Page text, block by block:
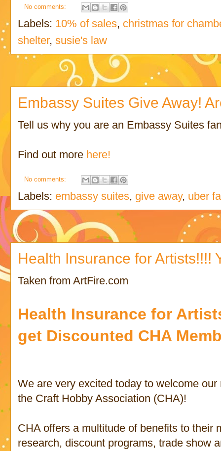
No comments:
Labels: 10% of sales, christmas for
shelter,susie's law
Embassy Suites Give Away!
Tell us why you are an Embassy Suites
Find out more here!
No comments:
Labels: embassy suites, give away, uber
Health Insurance for Artists!!!!
Taken from ArtFire.com
Health Insurance for
get Discounted CHA
We are very excited today to welcome
the Craft Hobby Association (CHA)!
CHA offers a multitude of benefits to their
research, discount programs, trade show